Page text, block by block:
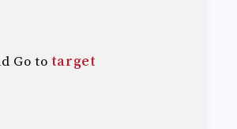
Go to target